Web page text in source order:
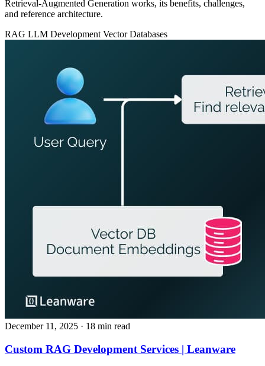
Retrieval‑Augmented Generation works, its benefits, challenges,
and reference architecture.
RAG LLM Development Vector Databases
December 11, 2025 · 18 min read
Custom RAG Development Services | Leanware